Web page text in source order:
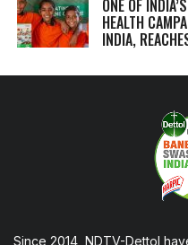
ONE OF
HEALTH
INDIA,
Since 2014, NDTV-Dettol